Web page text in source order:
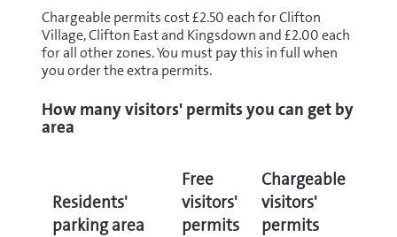
Chargeable permits cost £2.50 each for Clifton
Village, Clifton East and Kingsdown and £2.00 each
for all other zones. You must pay this in full when
you order the extra permits.
How many visitors' permits you can get by
area
Residents'
parking area
Free
visitors'
permits
Chargeable
visitors'
permits